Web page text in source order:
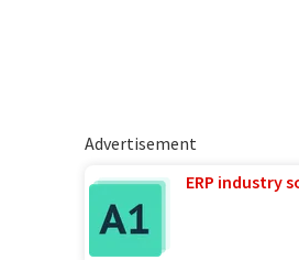
Advertisement
ERP industry